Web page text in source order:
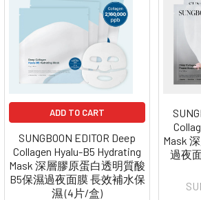
Mask
過夜
ADD TO CART
SUNGBOON EDITOR Deep
Collagen Hyalu-B5 Hydrating
Mask 深層膠原蛋白透明質酸
B5保濕過夜面膜 長效補水保
濕 (4片/盒)